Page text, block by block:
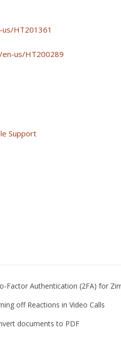
HT201361
us/HT200289
Support
Factor Authentication (2FA) for
off Reactions in Video Calls
documents to PDF